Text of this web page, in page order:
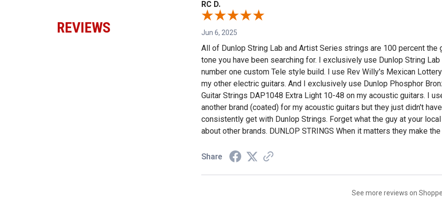
REVIEWS
RC D.
Jun 6, 2025
All of Dunlop String Lab and Artist Series strings are 100 percent the
tone you have been searching for. I exclusively use Dunlop String
number one custom Tele style build. I use Rev Willy's Mexican
my other electric guitars. And I exclusively use Dunlop Phosphor
Guitar Strings DAP1048 Extra Light 10-48 on my acoustic guitars. I
another brand (coated) for my acoustic guitars but they just didn't
consistently get with Dunlop Strings. Forget what the guy at your
about other brands. DUNLOP STRINGS When it matters they make
Share
See more reviews on